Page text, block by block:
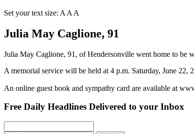
Set your text size: A A A
Julia May Caglione, 91
Julia May Caglione, 91, of Hendersonville went home to be
A memorial service will be held at 4 p.m. Saturday, June
An online guest book and sympathy card are available at
Free Daily Headlines Delivered to your Inbox